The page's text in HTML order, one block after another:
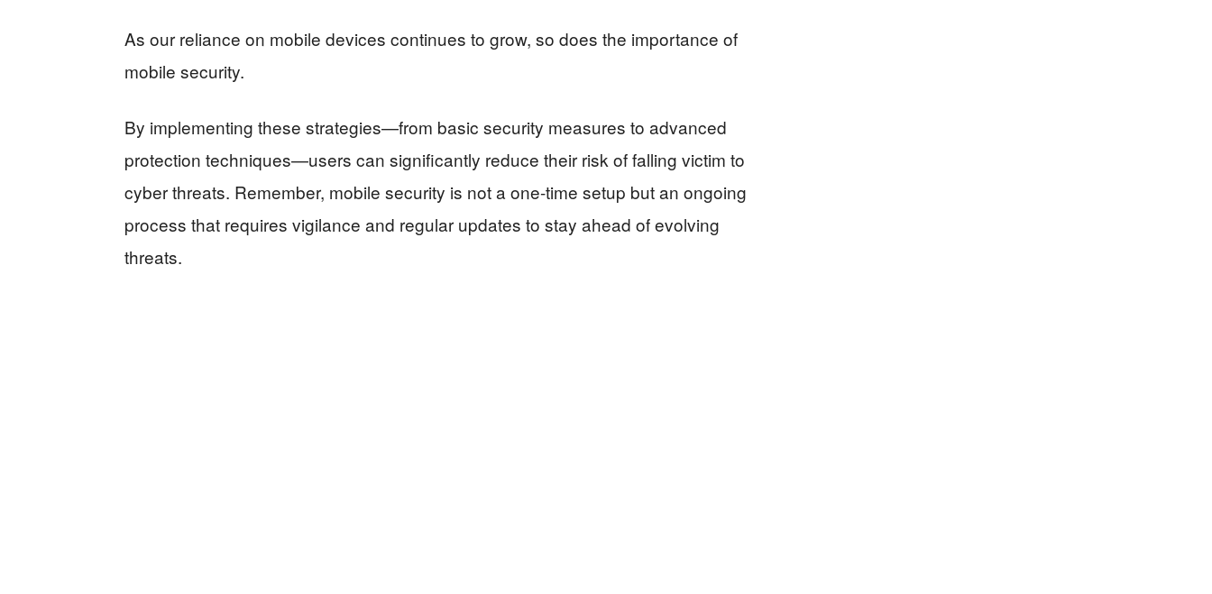
As our reliance on mobile devices continues to grow, so does the importance of
mobile security.
By implementing these strategies—from basic security measures to advanced
protection techniques—users can significantly reduce their risk of falling victim to
cyber threats. Remember, mobile security is not a one-time setup but an ongoing
process that requires vigilance and regular updates to stay ahead of evolving
threats.